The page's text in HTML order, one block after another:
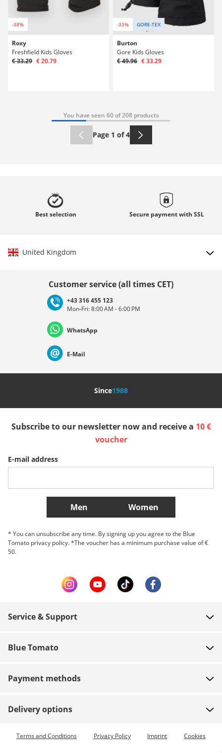
-38%
Roxy
Freshfield Kids Gloves
€ 33.29 € 20.79
-33% GORE-TEX
Burton
Gore Kids Gloves
€ 49.96 € 33.29
You have seen 60 of 208 products
Page 1 of 4
Bestselection Secure payment with SSL
United Kingdom
Deutschland Österreich
Nederland Italia (Italiano) Italien (Deutsch)
Slovenija
Belgique (Français) Danmark Norge
More Countries
Customer service (all times CET)
+43 316 455 123
Mon-Fri: 8:00 AM - 6:00 PM
WhatsApp
E-Mail
Since1988
Subscribe to our newsletter now and receive a 10 €
voucher
E-mail address
Men Women
* You can unsubscribe any time. By signing up you agree to the Blue
Tomato privacy policy. *The voucher has a minimum purchase value of €
50.
Service & Support
Returns
Order tracking
Blue Tomato
Jobs
Blue World
Payment methods
Delivery options
Express delivery available
Terms and Conditions Privacy Policy Imprint Cookies